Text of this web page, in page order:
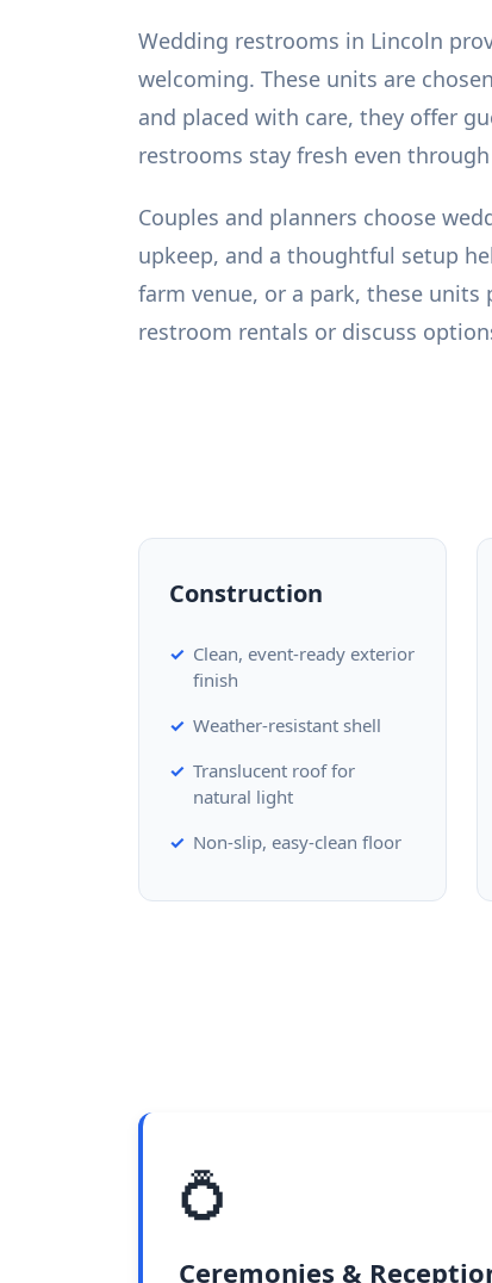
Wedding restrooms in Lincoln
welcoming. These units are
and placed with care, they offer
restrooms stay fresh even
Couples and planners choose
upkeep, and a thoughtful setup
farm venue, or a park, these
restroom rentals or discuss
Construction
Clean, event-ready exterior
finish
Weather-resistant shell
Translucent roof for
natural light
Non-slip, easy-clean floor
💍
Ceremonies &